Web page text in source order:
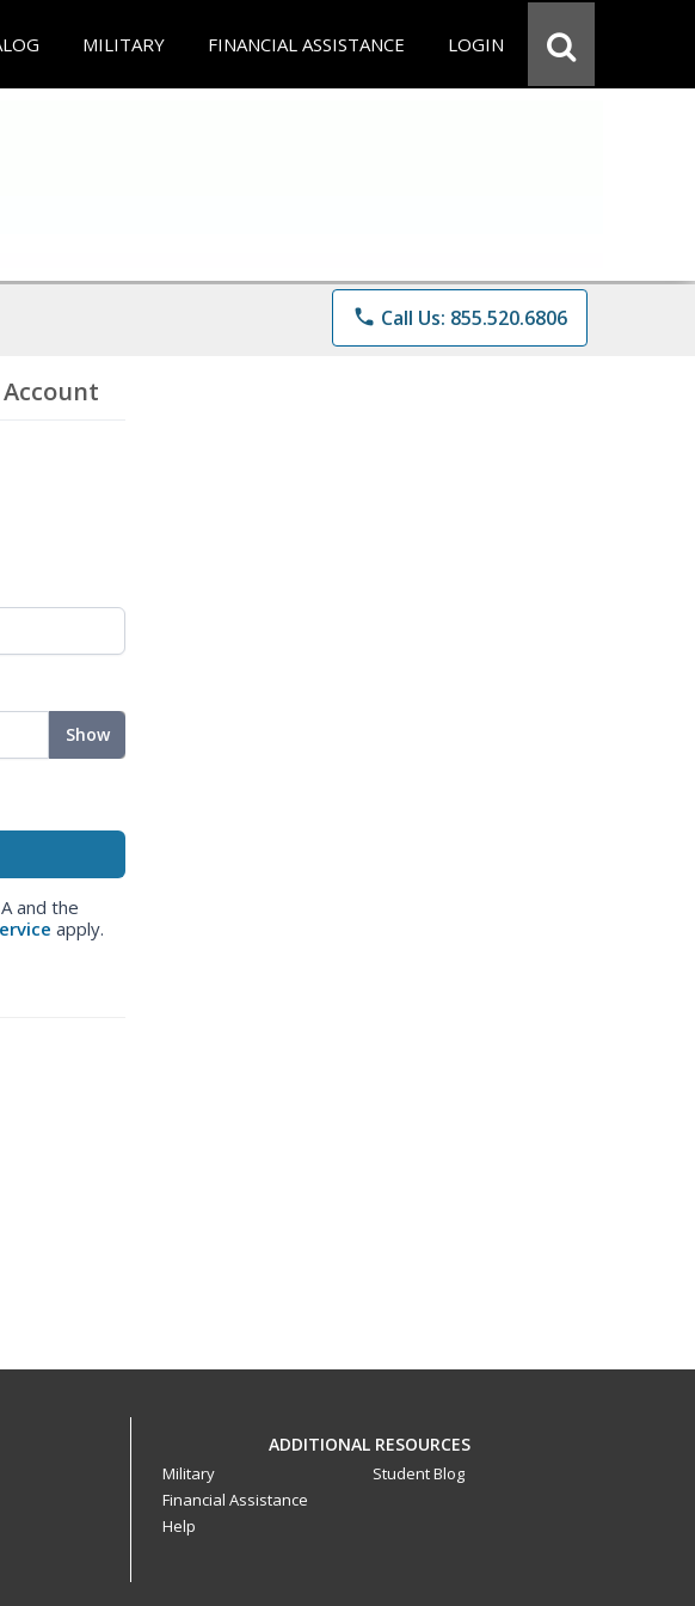
MILITARY FINANCIAL ASSISTANCE LOGIN
phone Call Us: 855.520.6806
Show
and the
apply.
ADDITIONAL RESOURCES
Military
Financial Assistance
Help
Student Blog